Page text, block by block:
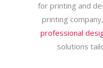
for printing and
printing
professional
solutions